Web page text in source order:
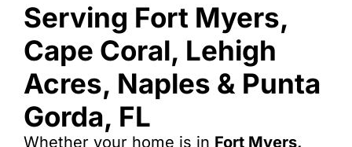
Serving Fort Myers,
Cape Coral, Lehigh
Acres, Naples & Punta
Gorda, FL
Whether your home is in Fort Myers,